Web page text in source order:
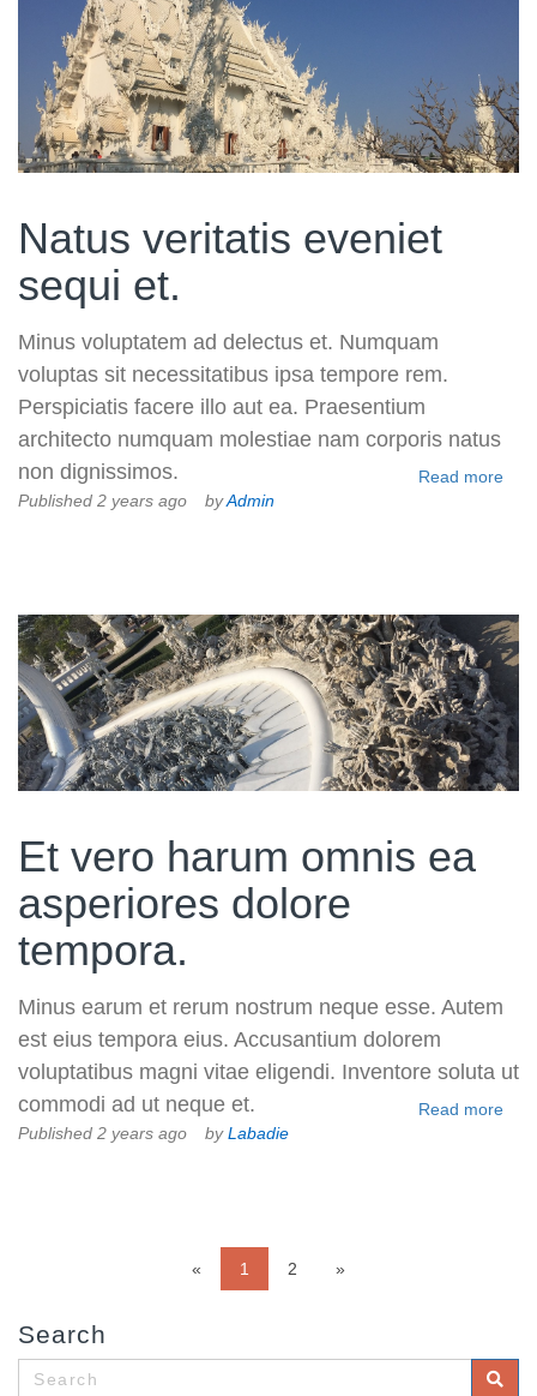
Natus veritatis eveniet
sequi et.
Minus voluptatem ad delectus et. Numquam
voluptas sit necessitatibus ipsa tempore rem.
Perspiciatis facere illo aut ea. Praesentium
architecto numquam molestiae nam corporis natus
non dignissimos.
Read more
Published 2 years ago
byAdmin
Et vero harum omnis ea
asperiores dolore
tempora.
Minus earum et rerum nostrum neque esse. Autem
est eius tempora eius. Accusantium dolorem
voluptatibus magni vitae eligendi. Inventore soluta ut
commodi ad ut neque et.
Read more
Published 2 years ago
byLabadie
« 1 2 »
Search